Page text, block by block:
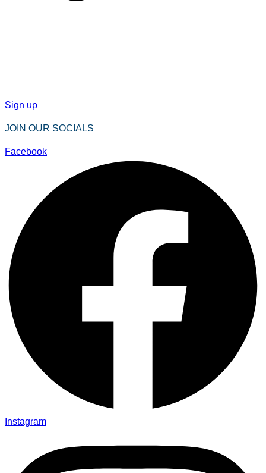
Sign up
JOIN OUR SOCIALS
Facebook
Instagram